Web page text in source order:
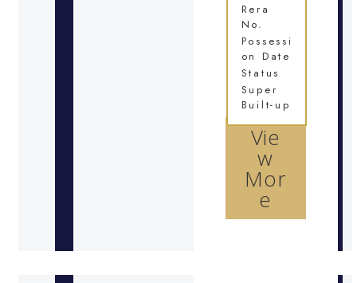
Vie
w
Mor
e
Rera
No.
Possessi
on Date
Status
Super
Built-up